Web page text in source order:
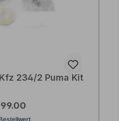
234/2 Puma Kit
price: